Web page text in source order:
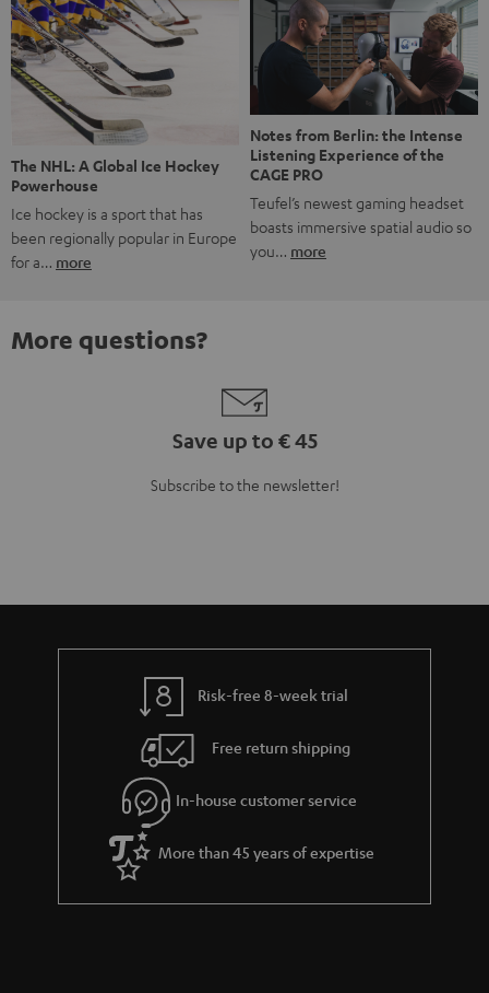
The NHL: A Global Ice Hockey
Powerhouse
Ice hockey is a sport that has
been regionally popular in Europe
for a… more
Notes from Berlin: the Intense
Listening Experience of the
CAGE PRO
Teufel’s newest gaming headset
boasts immersive spatial audio so
you… more
More questions?
Save up to € 45
Subscribe to the newsletter!
Risk-free 8-week trial
Free return shipping
In-house customer service
More than 45 years of expertise